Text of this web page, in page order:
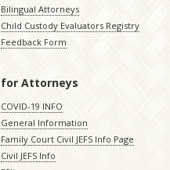
Bilingual Attorneys
Child Custody Evaluators Registry
Feedback Form
for Attorneys
COVID-19 INFO
General Information
Family Court Civil JEFS Info Page
Civil JEFS Info